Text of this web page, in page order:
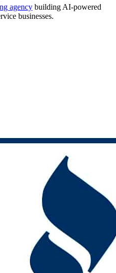
agency building AI-powered
businesses.